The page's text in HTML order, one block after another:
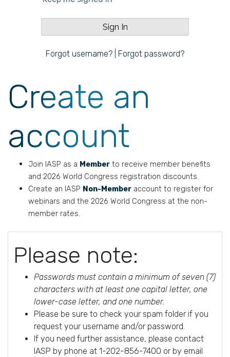
Forgot username? Forgot password?
Create an
account
Join IASP as a Member to receive member benefits
and 2026 World Congress registration discounts.
Create an IASP Non-Member account to register for
webinars and the 2026 World Congress at the non-
member rates.
Please note:
Passwords must contain a minimum of seven (7)
characters with at least one capital letter, one
lower-case letter, and one number.
Please be sure to check your spam folder if you
request your username and/or password.
If you need further assistance, please contact
IASP by phone at 1-202-856-7400 or by email